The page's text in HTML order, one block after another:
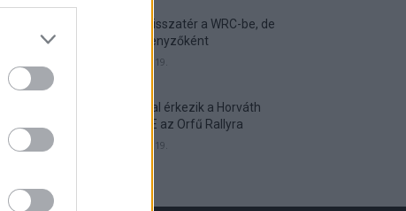
Munster visszatér a WRC-be, de
nem versenyzőként
2026. április 19.
Hat autóval érkezik a Horváth
Rallye ASE az Orfű Rallyra
2026. április 19.